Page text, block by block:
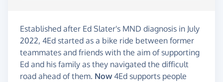
Established after Ed Slater's MND diagnosis in July
2022, 4Ed started as a bike ride between former
teammates and friends with the aim of supporting
Ed and his family as they navigated the difficult
road ahead of them. Now 4Ed supports people